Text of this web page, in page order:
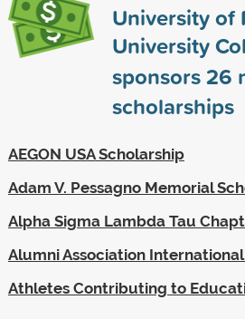
University of
University
sponsors26
scholarships
AEGON USA Scholarship
Adam V. Pessagno Memorial
Alpha Sigma Lambda Tau
Alumni Association
Athletes Contributing to